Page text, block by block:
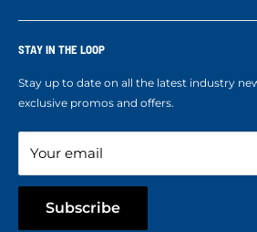
Who We Are
Ropes Info
STAY IN THE LOOP
Stay up to date on all the latest industry
exclusive promos and offers.
Your email
Subscribe